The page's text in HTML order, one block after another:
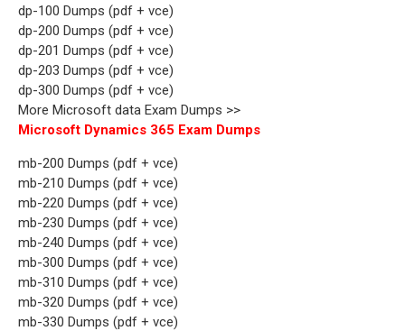
dp-100 Dumps (pdf + vce)
dp-200 Dumps (pdf + vce)
dp-201 Dumps (pdf + vce)
dp-203 Dumps (pdf + vce)
dp-300 Dumps (pdf + vce)
More Microsoft data Exam Dumps >>
Microsoft Dynamics 365 Exam Dumps
mb-200 Dumps (pdf + vce)
mb-210 Dumps (pdf + vce)
mb-220 Dumps (pdf + vce)
mb-230 Dumps (pdf + vce)
mb-240 Dumps (pdf + vce)
mb-300 Dumps (pdf + vce)
mb-310 Dumps (pdf + vce)
mb-320 Dumps (pdf + vce)
mb-330 Dumps (pdf + vce)